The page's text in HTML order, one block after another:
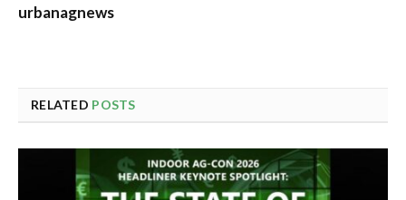
urbanagnews
RELATED POSTS